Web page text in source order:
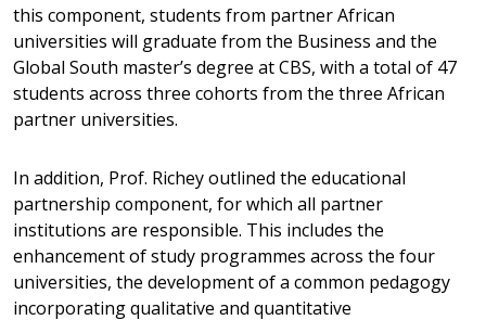
this component, students from partner African
universities will graduate from the Business and the
Global South master’s degree at CBS, with a total of 47
students across three cohorts from the three African
partner universities.
In addition, Prof. Richey outlined the educational
partnership component, for which all partner
institutions are responsible. This includes the
enhancement of study programmes across the four
universities, the development of a common pedagogy
incorporating qualitative and quantitative